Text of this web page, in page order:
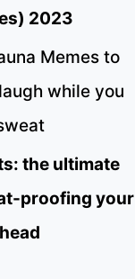
2023
Memes to
while you
the ultimate
proofing your
head